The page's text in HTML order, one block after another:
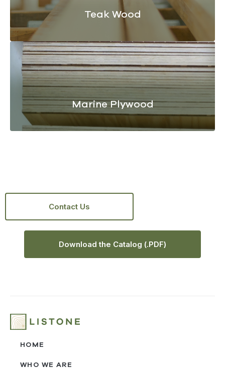
Teak Wood
Marine Plywood
Contact Us
Download the Catalog (.PDF)
HOME
WHO WE ARE